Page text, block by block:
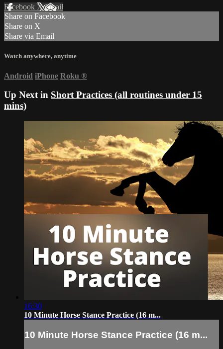
Facebook XEmail
Share on Facebook
Share on X
Share via Email
Watch anywhere, anytime
Android iPhone Roku ®
Up Next in Short Practices (all routines under 15
mins)
16:30
10 Minute Horse Stance Practice (16 m...
10 Minute Horse Stance Practice (16 m...